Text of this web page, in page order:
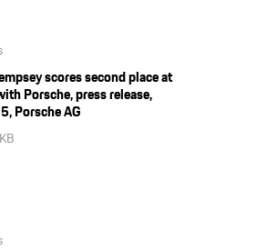
scores second place at
Porsche, press release,
Porsche AG